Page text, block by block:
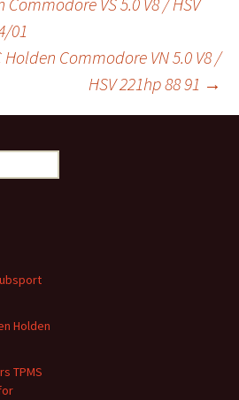
e
01
Commodore VN 5.0 V8 /
HSV 221hp 88 91 →
Holden
TPMS